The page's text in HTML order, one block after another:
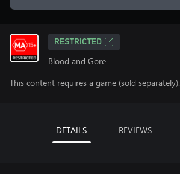
RESTRICTED
Blood and Gore
This content requires a game (sold separately).
DETAILS REVIEWS